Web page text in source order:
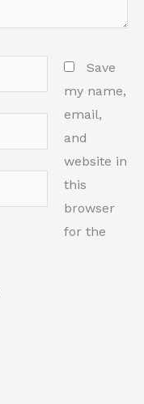
Save
my name,
email,
and
website in
this
browser
for the